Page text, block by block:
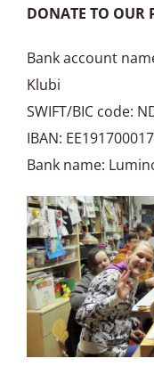
DONATE TO OUR
Bank account
Klubi
SWIFT/BIC code:
IBAN:
Bank name: